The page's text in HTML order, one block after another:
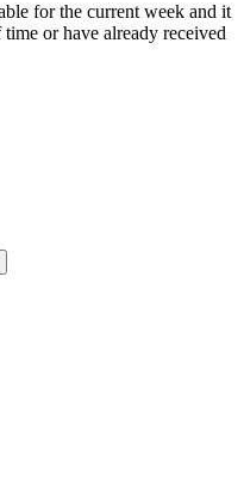
for the current week and it
or have already received